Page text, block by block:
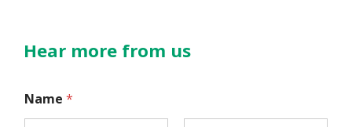
Hear more from us
E
m
Name *